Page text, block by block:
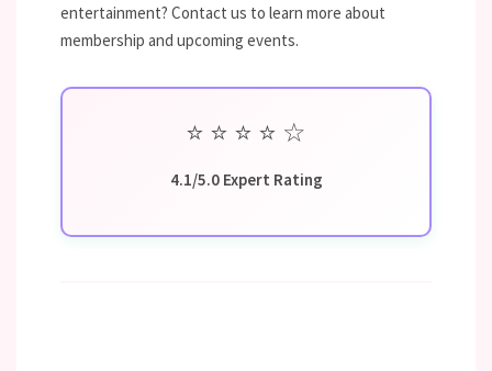
entertainment? Contact us to learn more about
membership and upcoming events.
⭐ ⭐ ⭐ ⭐ ☆
4.1/5.0 Expert Rating